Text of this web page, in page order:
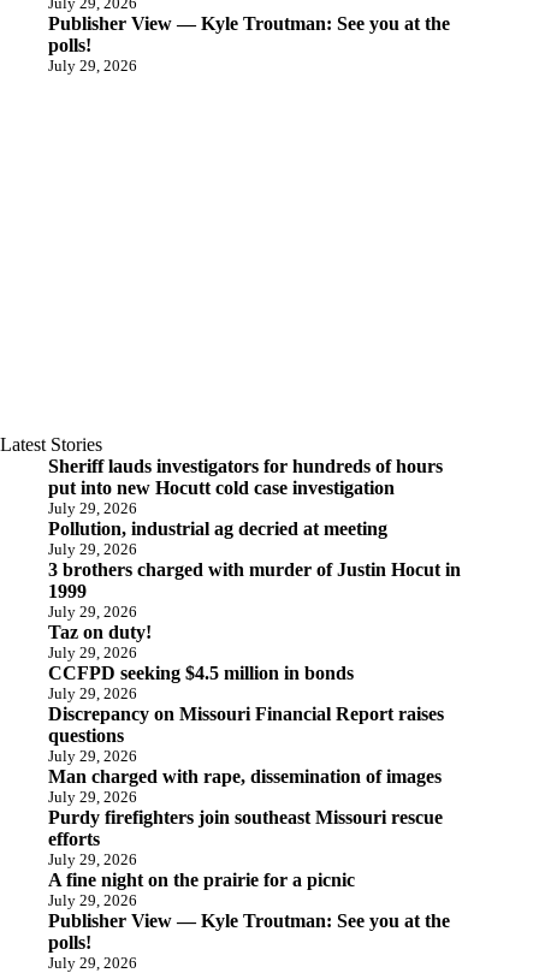
Publisher View — Kyle Troutman: See you at the
polls!
July 29, 2026
Latest Stories
Sheriff lauds investigators for hundreds of hours
put into new Hocutt cold case investigation
July 29, 2026
Pollution, industrial ag decried at meeting
July 29, 2026
3 brothers charged with murder of Justin Hocut in
1999
July 29, 2026
Taz on duty!
July 29, 2026
CCFPD seeking $4.5 million in bonds
July 29, 2026
Discrepancy on Missouri Financial Report raises
questions
July 29, 2026
Man charged with rape, dissemination of images
July 29, 2026
Purdy firefighters join southeast Missouri rescue
efforts
July 29, 2026
A fine night on the prairie for a picnic
July 29, 2026
Publisher View — Kyle Troutman: See you at the
polls!
July 29, 2026